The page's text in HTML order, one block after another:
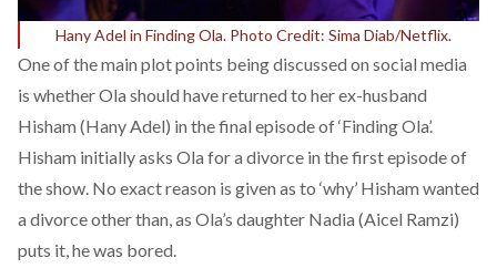
Hany Adel in Finding Ola. Photo Credit: Sima Diab/Netflix.
One of the main plot points being discussed on social media
is whether Ola should have returned to her ex-husband
Hisham (Hany Adel) in the final episode of ‘Finding Ola’.
Hisham initially asks Ola for a divorce in the first episode of
the show. No exact reason is given as to ‘why’ Hisham wanted
a divorce other than, as Ola’s daughter Nadia (Aicel Ramzi)
puts it, he was bored.